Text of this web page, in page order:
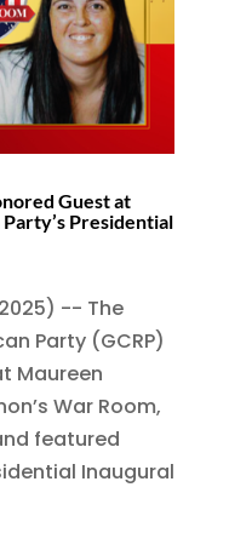
Guest at
Presidential
-- The
Party (GCRP)
Maureen
War Room,
featured
Inaugural